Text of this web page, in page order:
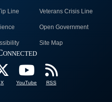
Line Veterans Crisis Line
Open Government
Site Map
X YouTube RSS